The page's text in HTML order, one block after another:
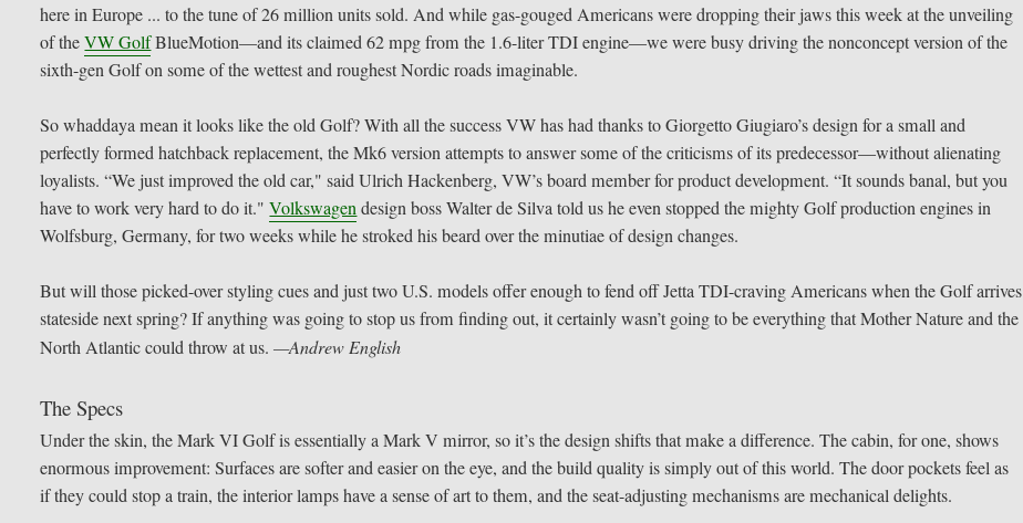
here in Europe ... to the tune of 26 million units sold. And while gas-gouged Americans were dropping their jaws this week at the unveiling
of theVW GolfBlueMotion—and its claimed 62 mpg from the 1.6-liter TDI engine—we were busy driving the nonconcept version of the
sixth-gen Golf on some of the wettest and roughest Nordic roads imaginable.
So whaddaya mean it looks like the old Golf? With all the success VW has had thanks to Giorgetto Giugiaro’s design for a small and
perfectly formed hatchback replacement, the Mk6 version attempts to answer some of the criticisms of its predecessor—without alienating
loyalists. “We just improved the old car," said Ulrich Hackenberg, VW’s board member for product development. “It sounds banal, but you
have to work very hard to do it."Volkswagendesign boss Walter de Silva told us he even stopped the mighty Golf production engines in
Wolfsburg, Germany, for two weeks while he stroked his beard over the minutiae of design changes.
But will those picked-over styling cues and just two U.S. models offer enough to fend off Jetta TDI-craving Americans when the Golf arrives
stateside next spring? If anything was going to stop us from finding out, it certainly wasn’t going to be everything that Mother Nature and the
North Atlantic could throw at us.—Andrew English
The Specs
Under the skin, the Mark VI Golf is essentially a Mark V mirror, so it’s the design shifts that make a difference. The cabin, for one, shows
enormous improvement: Surfaces are softer and easier on the eye, and the build quality is simply out of this world. The door pockets feel as
if they could stop a train, the interior lamps have a sense of art to them, and the seat-adjusting mechanisms are mechanical delights.